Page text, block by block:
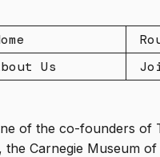
Us
of the co-founders of
Carnegie Museum